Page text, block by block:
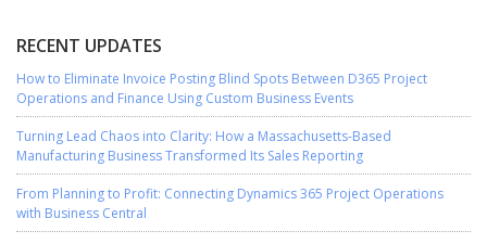
RECENT UPDATES
How to Eliminate Invoice Posting Blind Spots Between D365 Project
Operations and Finance Using Custom Business Events
Turning Lead Chaos into Clarity: How a Massachusetts-Based
Manufacturing Business Transformed Its Sales Reporting
From Planning to Profit: Connecting Dynamics 365 Project Operations
with Business Central